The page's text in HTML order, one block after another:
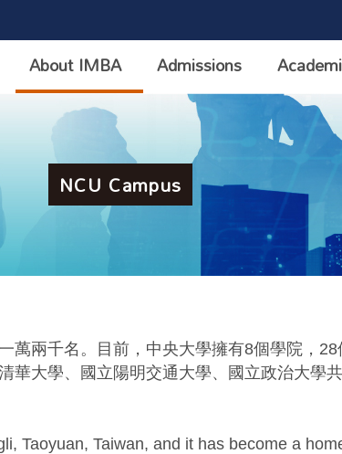
About IMBA Admissions
NCU Campus
萬兩千名。目前，中央大學擁有8個學院， 28
華大學、國立陽明交通大學、國立政治大學
Taoyuan, Taiwan, and it has become a